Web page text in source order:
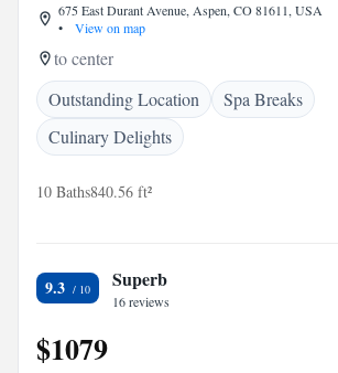
675 East Durant Avenue, Aspen, CO 81611, USA
•
View on map
to center
Outstanding Location
Spa Breaks
Culinary Delights
10 Baths840.56 ft²
9.3 Superb
16 reviews
$1079